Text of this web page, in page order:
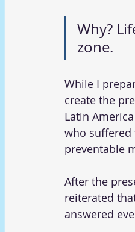
Why?
zone.
While I
create the
Latin
who suffered
preventable
After the
reiterated
answered